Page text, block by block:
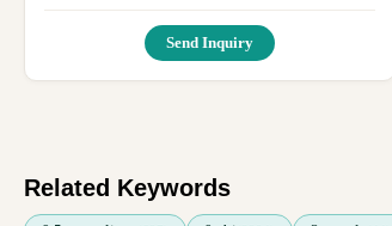
Send Inquiry
Related Keywords